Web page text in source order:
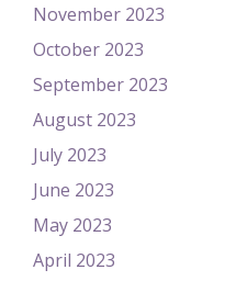
November 2023
October 2023
September 2023
August 2023
July 2023
June 2023
May 2023
April 2023